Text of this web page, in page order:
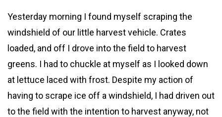
Yesterday morning I found myself scraping the
windshield of our little harvest vehicle. Crates
loaded, and off I drove into the field to harvest
greens. I had to chuckle at myself as I looked down
at lettuce laced with frost. Despite my action of
having to scrape ice off a windshield, I had driven out
to the field with the intention to harvest anyway, not